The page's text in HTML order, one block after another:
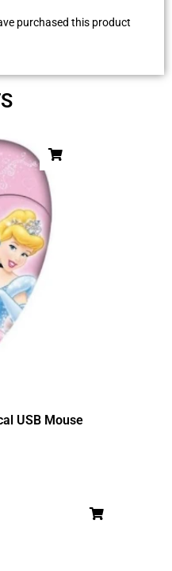
purchased this product
USB Mouse